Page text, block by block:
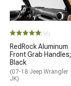
(16)
RedRock Aluminum
Front Grab Handles;
Black
(07-18 Jeep Wrangler
JK)